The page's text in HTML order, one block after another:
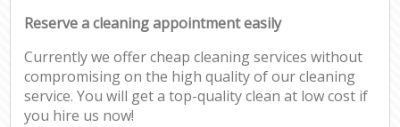
Reserve a cleaning appointment easily
Currently we offer cheap cleaning services without
compromising on the high quality of our cleaning
service. You will get a top-quality clean at low cost if
you hire us now!